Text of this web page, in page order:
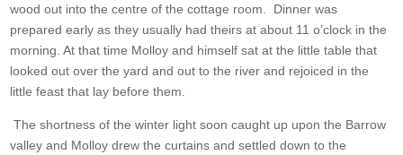
wood out into the centre of the cottage room. Dinner was
prepared early as they usually had theirs at about 11 o’clock in the
morning. At that time Molloy and himself sat at the little table that
looked out over the yard and out to the river and rejoiced in the
little feast that lay before them.
The shortness of the winter light soon caught up upon the Barrow
valley and Molloy drew the curtains and settled down to the